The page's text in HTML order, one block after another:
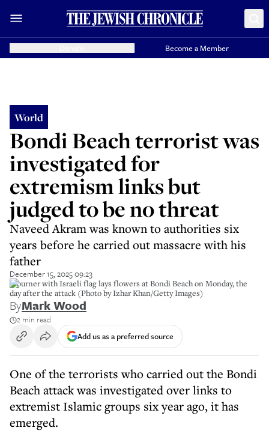
Become a Member
World
Bondi Beach terrorist was
investigated for
extremism links but
judged to be no threat
Naveed Akram was known to authorities six
years before he carried out massacre with his
father
December 15, 2025 09:23
Mourner with Israeli flag lays flowers at Bondi Beach on Monday, the
day after the attack (Photo by Izhar Khan/Getty Images)
ByMark Wood
2 min read
Add us as a preferred source
One of the terrorists who carried out the Bondi
Beach attack was investigated over links to
extremist Islamic groups six year ago, it has
emerged.